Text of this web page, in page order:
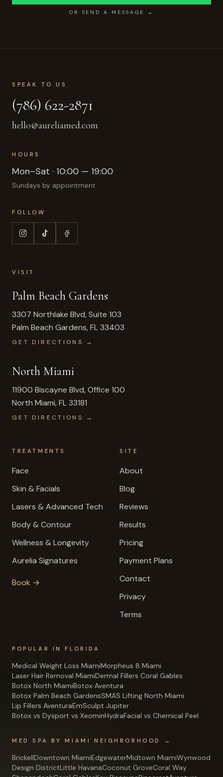
OR SEND A MESSAGE →
SPEAK TO US
(786) 622-2871
hello@aureliamed.com
HOURS
Mon–Sat · 10:00 — 19:00
Sundays by appointment
FOLLOW
VISIT
Palm Beach Gardens
3307 Northlake Blvd, Suite 103
Palm Beach Gardens,FL33403
GET DIRECTIONS →
North Miami
11900 Biscayne Blvd, Office 100
North Miami,FL33181
GET DIRECTIONS →
TREATMENTS
Face
Skin & Facials
Lasers & Advanced Tech
Body & Contour
Wellness & Longevity
Aurelia Signatures
Book →
SITE
About
Blog
Reviews
Results
Pricing
Payment Plans
Contact
Privacy
Terms
POPULAR IN FLORIDA
Medical Weight Loss MiamiMorpheus 8 Miami
Laser Hair Removal MiamiDermal Fillers Coral Gables
Botox North MiamiBotox Aventura
Botox Palm Beach GardensSMAS Lifting North Miami
Lip Fillers AventuraEmSculpt Jupiter
Botox vs Dysport vs XeominHydraFacial vs Chemical Peel
MED SPA BY MIAMI NEIGHBORHOOD →
BrickellDowntown MiamiEdgewaterMidtown MiamiWynwood
Design DistrictLittle HavanaCoconut GroveCoral Way